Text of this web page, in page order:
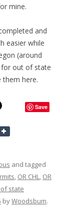
mine.
and
easier while
(around
for out of state
them here.
Save
and tagged
, OR CHL, OR
state
byWoodsbum.